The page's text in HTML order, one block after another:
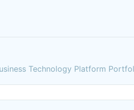
Technology Platform